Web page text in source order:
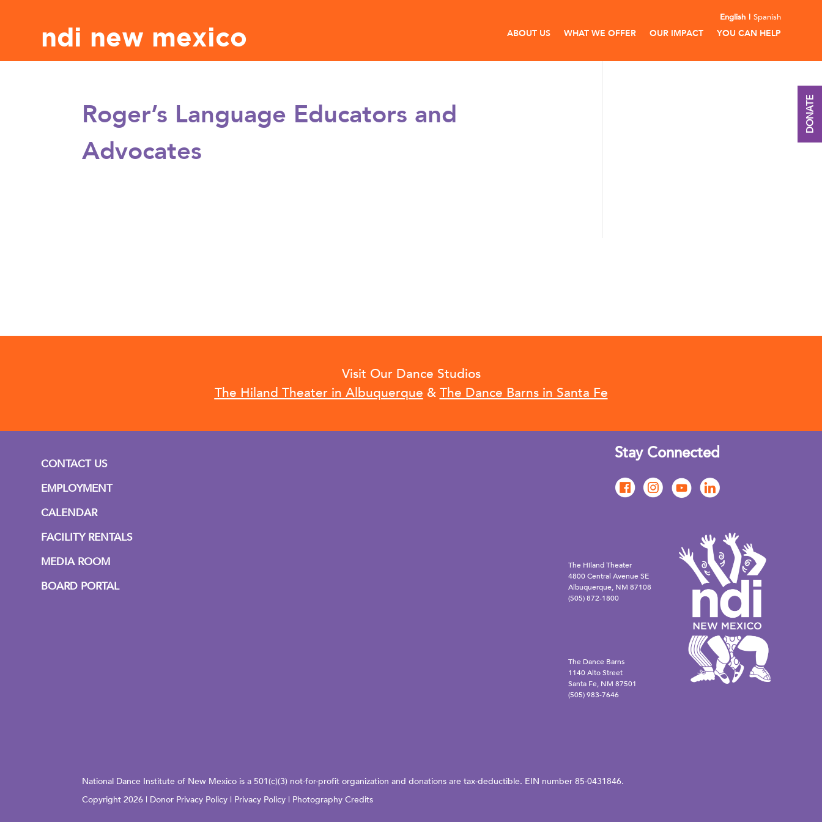
ndi new mexico
English Spanish
ABOUT US WHAT WE OFFER OUR IMPACT YOU CAN HELP
Roger’s Language Educators and
Advocates
Visit Our Dance Studios
The Hiland Theater in Albuquerque & The Dance Barns in Santa Fe
CONTACT US
EMPLOYMENT
CALENDAR
FACILITY RENTALS
MEDIA ROOM
BOARD PORTAL
Stay Connected
The Hiland Theater
4800 Central Avenue SE
Albuquerque, NM 87108
(505) 872-1800
The Dance Barns
1140 Alto Street
Santa Fe, NM 87501
(505) 983-7646
National Dance Institute of New Mexico is a 501(c)(3) not-for-profit organization and donations are tax-deductible. EIN number 85-0431846.
Copyright 2026 | Donor Privacy Policy | Privacy Policy | Photography Credits
DONATE